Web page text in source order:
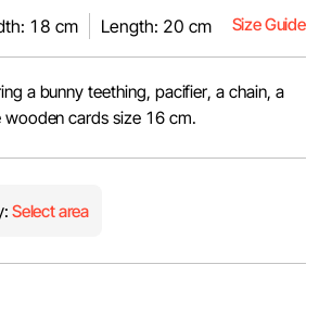
18 cm Length: 20 cm Size Guide
a bunny teething, pacifier, a chain, a
cards size 16 cm.
Select area